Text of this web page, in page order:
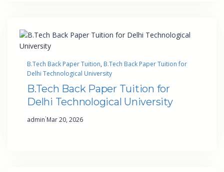
B.Tech Back Paper Tuition, B.Tech Back Paper Tuition for
Delhi Technological University
B.Tech Back Paper Tuition for
Delhi Technological University
admin·Mar 20, 2026